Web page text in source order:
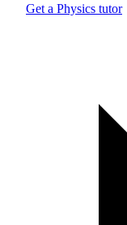
Get a Physics tutor